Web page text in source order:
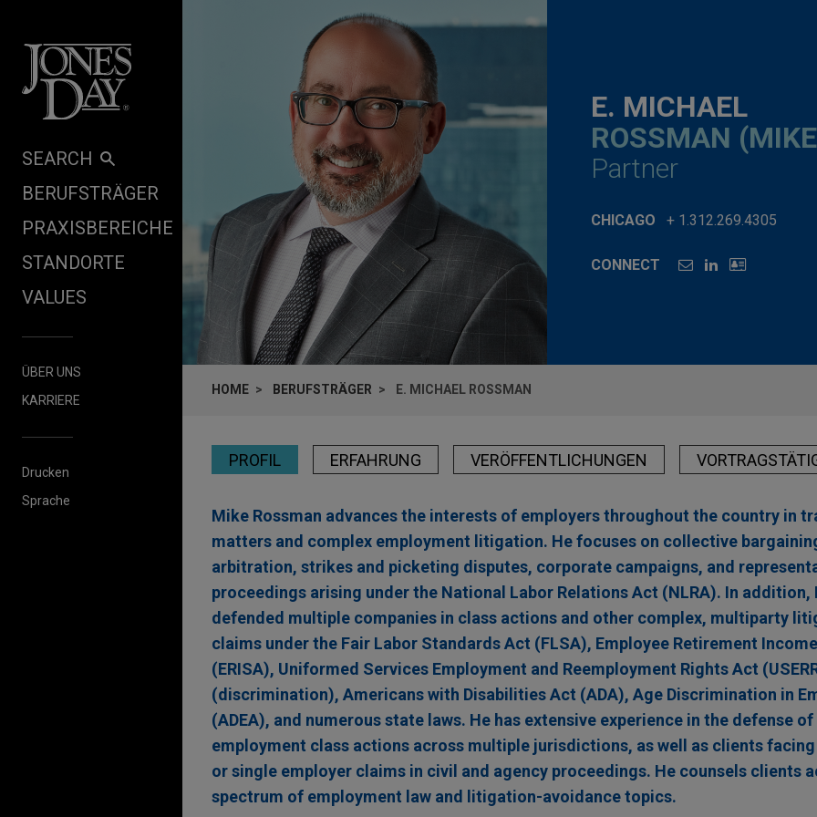
SEARCH
BERUFSTRÄGER
PRAXISBEREICHE
STANDORTE
VALUES
ÜBER UNS
KARRIERE
Drucken
Sprache
E. MICHAEL
ROSSMAN
Partner
CHICAGO + 1.312.269.4305
CONNECT
HOME BERUFSTRÄGER E. MICHAEL ROSSMAN
PROFIL ERFAHRUNG VERÖFFENTLICHUNGEN
Mike Rossman advances the interests of employers throughout the country in
matters and complex employment litigation. He focuses on collective
arbitration, strikes and picketing disputes, corporate campaigns, and
proceedings arising under the National Labor Relations Act (NLRA). In addition,
defended multiple companies in class actions and other complex, multiparty
claims under the Fair Labor Standards Act (FLSA), Employee Retirement
(ERISA), Uniformed Services Employment and Reemployment Rights Act
(discrimination), Americans with Disabilities Act (ADA), Age Discrimination in
(ADEA), and numerous state laws. He has extensive experience in the defense
employment class actions across multiple jurisdictions, as well as clients
or single employer claims in civil and agency proceedings. He counsels clients
spectrum of employment law and litigation-avoidance topics.